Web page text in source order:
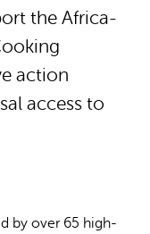
the Africa-
action
access to
by over 65 high-